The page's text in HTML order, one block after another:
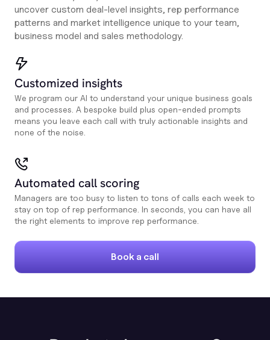
uncover custom deal-level insights, rep performance
patterns and market intelligence unique to your team,
business model and sales methodology.
Customized insights
We program our AI to understand your unique business goals
and processes. A bespoke build plus open-ended prompts
means you leave each call with truly actionable insights and
none of the noise.
Automated call scoring
Managers are too busy to listen to tons of calls each week to
stay on top of rep performance. In seconds, you can have all
the right elements to improve rep performance.
Book a call